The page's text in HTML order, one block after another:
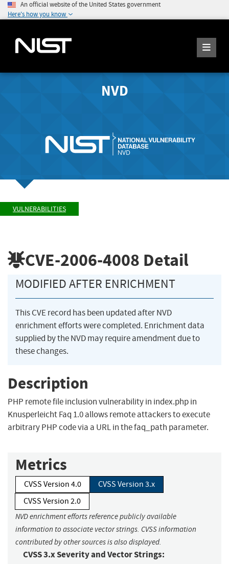
An official website of the United States government
Here's how you know
NVD
VULNERABILITIES
CVE-2006-4008 Detail
MODIFIED AFTER ENRICHMENT
This CVE record has been updated after NVD
enrichment efforts were completed. Enrichment data
supplied by the NVD may require amendment due to
these changes.
Description
PHP remote file inclusion vulnerability in index.php in
Knusperleicht Faq 1.0 allows remote attackers to execute
arbitrary PHP code via a URL in the faq_path parameter.
Metrics
CVSS Version 4.0
CVSS Version 3.x
CVSS Version 2.0
NVD enrichment efforts reference publicly available
information to associate vector strings. CVSS information
contributed by other sources is also displayed.
CVSS 3.x Severity and Vector Strings: